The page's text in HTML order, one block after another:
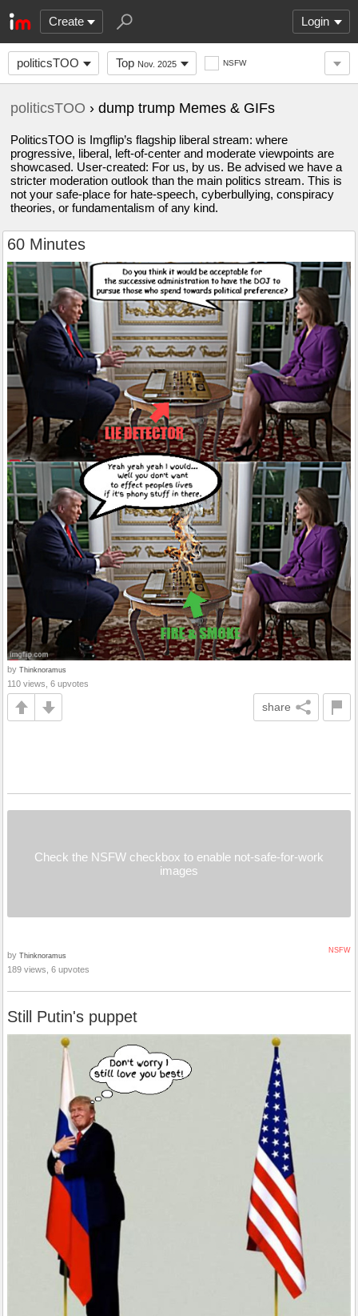
Create Login
politicsTOO Top Nov. 2025 NSFW
politicsTOO › dump trump Memes & GIFs
PoliticsTOO is Imgflip’s flagship liberal stream: where
progressive, liberal, left-of-center and moderate viewpoints are
showcased. User-created: For us, by us. Be advised we have a
stricter moderation outlook than the main politics stream. This is
not your safe-place for hate-speech, cyberbullying, conspiracy
theories, or fundamentalism of any kind.
60 Minutes
by Thinknoramus
110 views, 6 upvotes
share
Check the NSFW checkbox to enable not-safe-for-work
images
NSFW
by Thinknoramus
189 views, 6 upvotes
Still Putin's puppet